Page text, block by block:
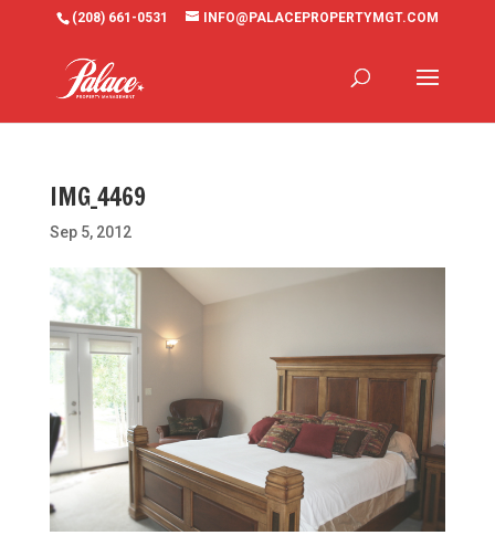
(208) 661-0531 INFO@PALACEPROPERTYMGT.COM
IMG_4469
Sep 5, 2012